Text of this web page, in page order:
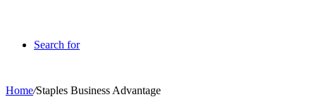
Search for
Home/Staples Business Advantage